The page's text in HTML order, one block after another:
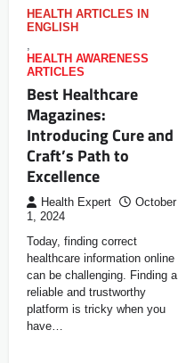
HEALTH ARTICLES IN
ENGLISH
,
HEALTH AWARENESS
ARTICLES
Best Healthcare
Magazines:
Introducing Cure and
Craft’s Path to
Excellence
Health Expert
October
1, 2024
Today, finding correct
healthcare information online
can be challenging. Finding a
reliable and trustworthy
platform is tricky when you
have…